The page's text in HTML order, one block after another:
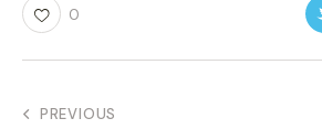
0
PREVIOUS